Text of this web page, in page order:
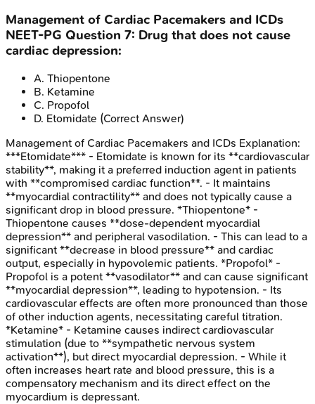
Management of Cardiac Pacemakers and ICDs
NEET-PG Question 7: Drug that does not cause
cardiac depression:
A. Thiopentone
B. Ketamine
C. Propofol
D. Etomidate (Correct Answer)
Management of Cardiac Pacemakers and ICDs Explanation:
***Etomidate*** - Etomidate is known for its **cardiovascular
stability**, making it a preferred induction agent in patients
with **compromised cardiac function**. - It maintains
**myocardial contractility** and does not typically cause a
significant drop in blood pressure. *Thiopentone* -
Thiopentone causes **dose-dependent myocardial
depression** and peripheral vasodilation. - This can lead to a
significant **decrease in blood pressure** and cardiac
output, especially in hypovolemic patients. *Propofol* -
Propofol is a potent **vasodilator** and can cause significant
**myocardial depression**, leading to hypotension. - Its
cardiovascular effects are often more pronounced than those
of other induction agents, necessitating careful titration.
*Ketamine* - Ketamine causes indirect cardiovascular
stimulation (due to **sympathetic nervous system
activation**), but direct myocardial depression. - While it
often increases heart rate and blood pressure, this is a
compensatory mechanism and its direct effect on the
myocardium is depressant.